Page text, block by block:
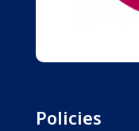
Policies